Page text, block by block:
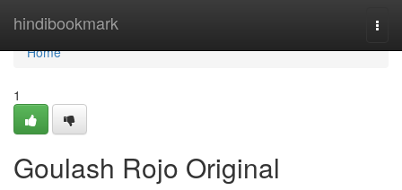
hindibookmark
Home
Home
1
Goulash Rojo Original